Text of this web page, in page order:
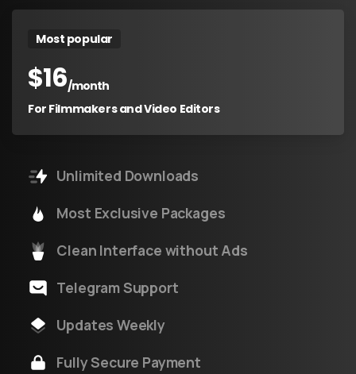
Most popular
$16/month
For Filmmakers and Video Editors
Unlimited Downloads
Most Exclusive Packages
Clean Interface without Ads
Telegram Support
Updates Weekly
Fully Secure Payment